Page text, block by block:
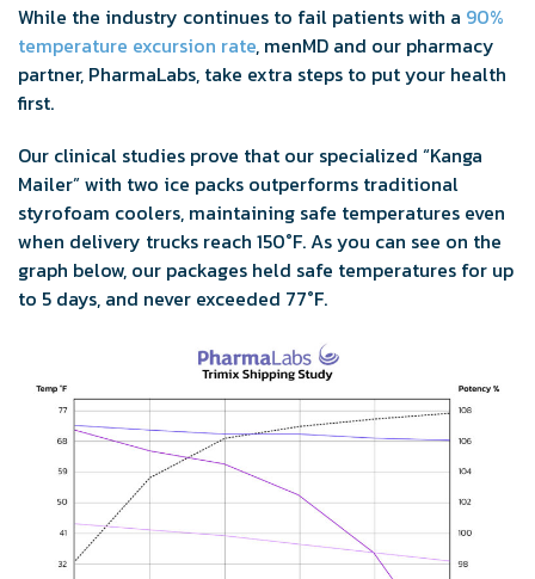
While the industry continues to fail patients with a 90%
temperature excursion rate, menMD and our pharmacy
partner, PharmaLabs, take extra steps to put your health
first.
Our clinical studies prove that our specialized “Kanga
Mailer” with two ice packs outperforms traditional
styrofoam coolers, maintaining safe temperatures even
when delivery trucks reach 150°F. As you can see on the
graph below, our packages held safe temperatures for up
to 5 days, and never exceeded 77°F.